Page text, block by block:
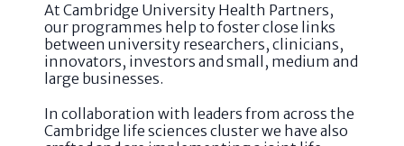
At Cambridge University Health Partners,
our programmes help to foster close links
between university researchers, clinicians,
innovators, investors and small, medium and
large businesses.
In collaboration with leaders from across the
Cambridge life sciences cluster we have also